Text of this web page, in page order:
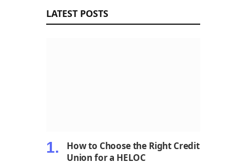
LATEST POSTS
How to Choose the Right Credit
Union for a HELOC